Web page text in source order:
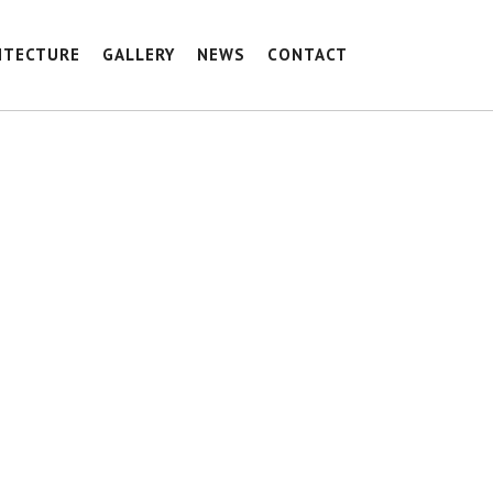
GALLERY NEWS CONTACT